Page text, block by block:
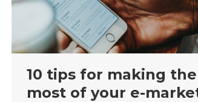
10 tips for making the
most of your e-